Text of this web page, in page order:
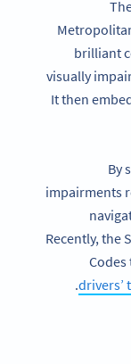
brilliant
visually
It then
By
impairments
Recently, the
drivers’
.